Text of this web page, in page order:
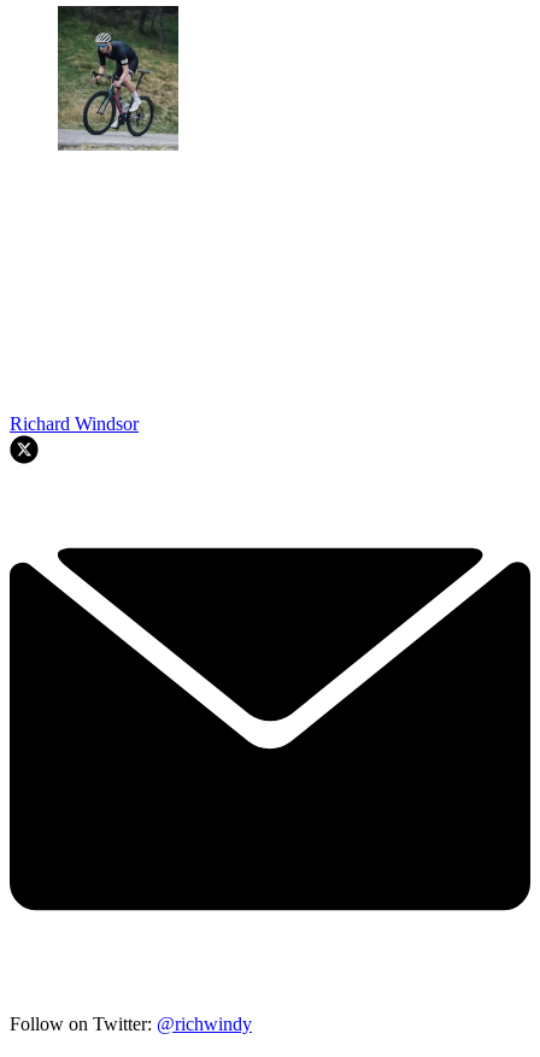
Richard Windsor
Follow on Twitter: @richwindy